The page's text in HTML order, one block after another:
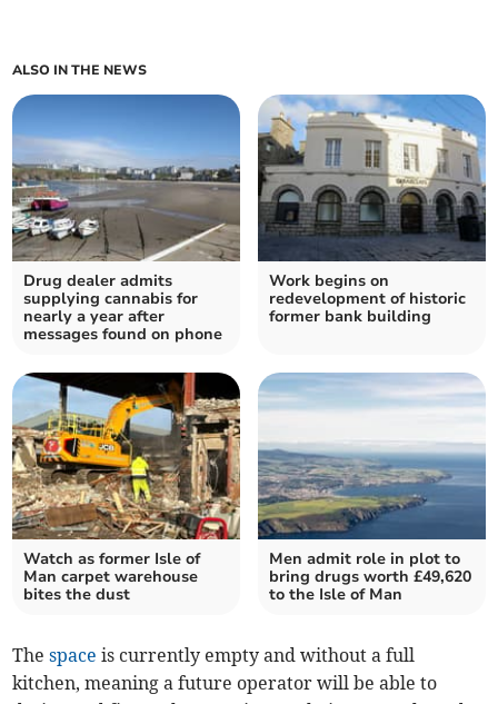
ALSO IN THE NEWS
Drug dealer admits
supplying cannabis for
nearly a year after
messages found on phone
Work begins on
redevelopment of historic
former bank building
Watch as former Isle of
Man carpet warehouse
bites the dust
Men admit role in plot to
bring drugs worth £49,620
to the Isle of Man
Thespace is currently empty and without a full
kitchen, meaning a future operator will be able to